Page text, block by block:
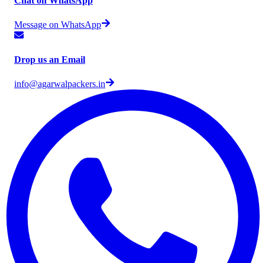
Message on WhatsApp
Drop us an Email
info@agarwalpackers.in